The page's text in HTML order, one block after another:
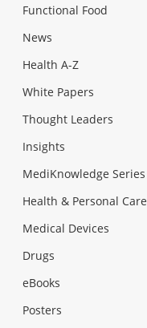
Functional Food
News
Health A-Z
White Papers
Thought Leaders
Insights
MediKnowledge Series
Health & Personal Care
Medical Devices
Drugs
eBooks
Posters